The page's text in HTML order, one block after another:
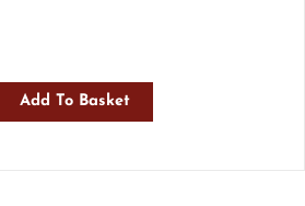
Add To Basket